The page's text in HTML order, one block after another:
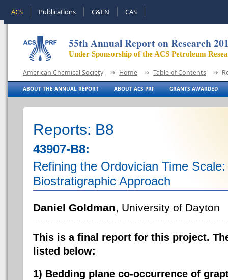
ACS Publications C&EN CAS
55th Annual Report on Research
Under Sponsorship of the ACS Petroleum
American Chemical Society Home Table of Contents
ABOUT THE ANNUAL REPORT ABOUT ACS PRF GRANTS AWARDED
Reports: B8
43907-B8:
Refining the Ordovician Time
Biostratigraphic Approach
Daniel Goldman, University of Dayton
This is a final report for this project.
listed below:
1) Bedding plane co-occurrence of